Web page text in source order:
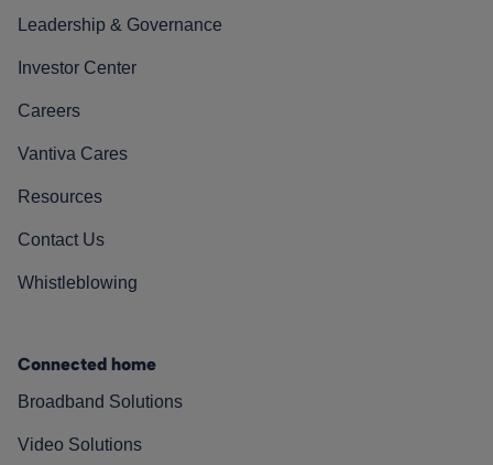
Leadership & Governance
Investor Center
Careers
Vantiva Cares
Resources
Contact Us
Whistleblowing
Connected home
Broadband Solutions
Video Solutions